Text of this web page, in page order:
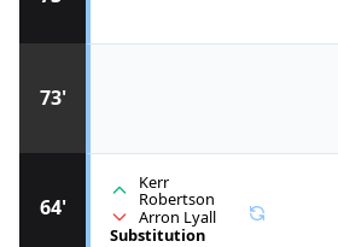
64'
Kerr
Robertson
Arron Lyall
Substitution
73'